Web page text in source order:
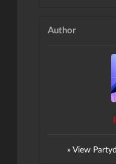
Author
» View